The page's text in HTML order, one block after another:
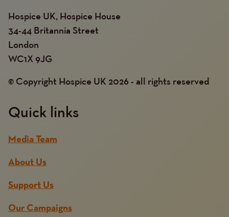
Hospice UK, Hospice House
34-44 Britannia Street
London
WC1X 9JG
© Copyright Hospice UK 2026 - all rights reserved
Quick links
Media Team
About Us
Support Us
Our Campaigns